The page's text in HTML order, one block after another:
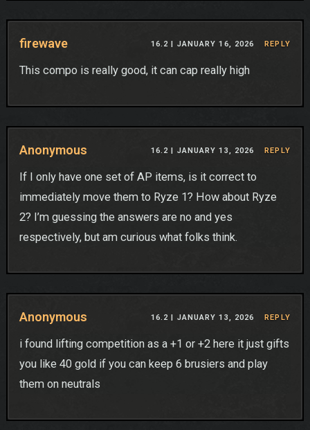
firewave 16.2 | JANUARY 16, 2026 REPLY
This compo is really good, it can cap really high
Anonymous 16.2 | JANUARY 13, 2026 REPLY
If I only have one set of AP items, is it correct to
immediately move them to Ryze 1? How about Ryze
2? I’m guessing the answers are no and yes
respectively, but am curious what folks think.
Anonymous 16.2 | JANUARY 13, 2026 REPLY
i found lifting competition as a +1 or +2 here it just gifts
you like 40 gold if you can keep 6 brusiers and play
them on neutrals